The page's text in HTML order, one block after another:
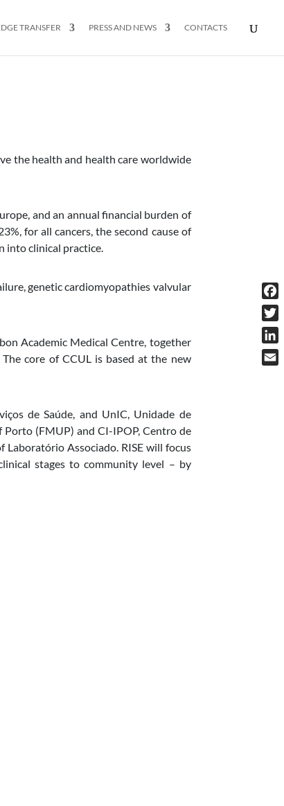
TRANSFER PRESS AND NEWS CONTACTS
the health and health care worldwide
and an annual financial burden of
for all cancers, the second cause of
into clinical practice.
genetic cardiomyopathies valvular
Academic Medical Centre, together
core of CCUL is based at the new
de Saúde, and UnIC, Unidade de
(FMUP) and CI-IPOP, Centro de
Laboratório Associado. RISE will focus
stages to community level – by